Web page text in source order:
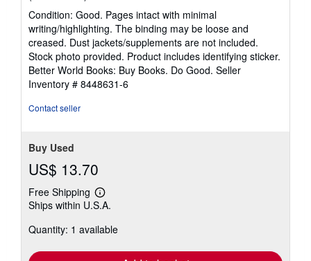
rating
5
out
of
5
stars
Condition: Good. Pages intact with minimal
writing/highlighting. The binding may be loose and
creased. Dust jackets/supplements are not included.
Stock photo provided. Product includes identifying sticker.
Better World Books: Buy Books. Do Good. Seller
Inventory # 8448631-6
Contact seller
Buy Used
US$ 13.70
Free Shipping
Learn
more
shipping
Ships within U.S.A.
Quantity: 1 available